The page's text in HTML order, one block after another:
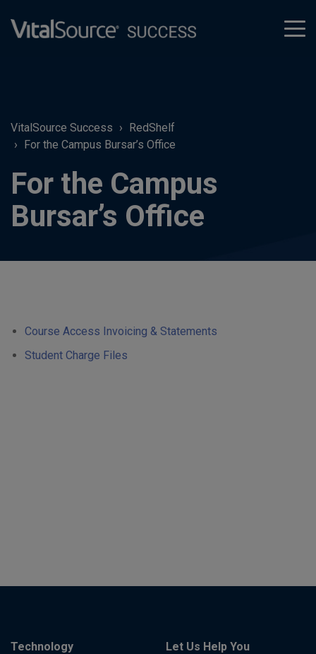
VitalSource Success
RedShelf
For the Campus Bursar’s Office
For the Campus
Bursar’s Office
Course Access Invoicing & Statements
Student Charge Files
Technology Let Us Help You